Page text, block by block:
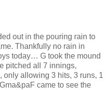
out in the pouring rain to
Thankfully no rain in
today… G took the mound
pitched all 7 innings,
only allowing 3 hits, 3 runs, 1
came to see the